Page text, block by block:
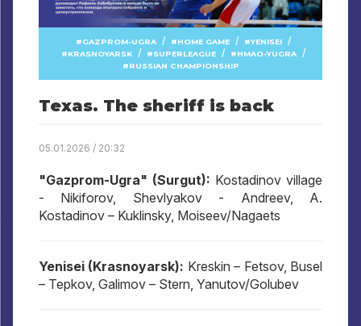
GAZPROM-UGRA / HOME GAME / YENISEI /
KRASNOYARSK / SUPERLEAGUE / HMAO-YUGRA /
RUSSIAN CHAMPIONSHIP
Texas. The sheriff is back
05.01.2026 / 20:32
"Gazprom-Ugra" (Surgut): Kostadinov village
- Nikiforov, Shevlyakov - Andreev, A.
Kostadinov – Kuklinsky, Moiseev/Nagaets
Yenisei (Krasnoyarsk): Kreskin – Fetsov, Busel
– Tepkov, Galimov – Stern, Yanutov/Golubev